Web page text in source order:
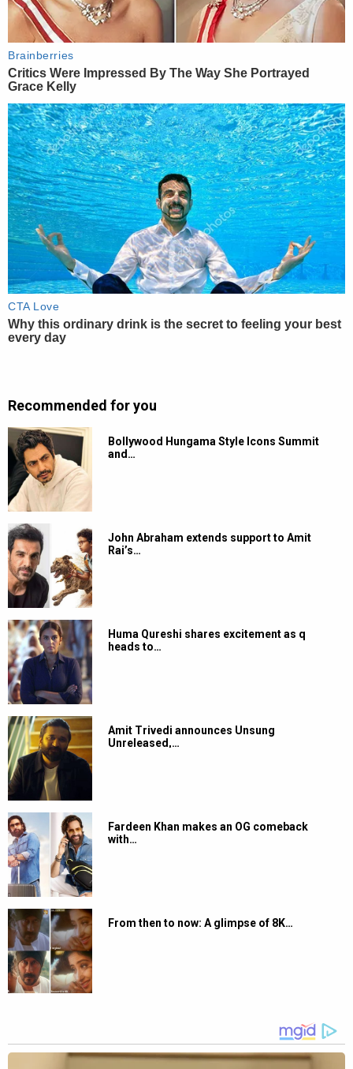
Recommended for you
Bollywood Hungama Style Icons Summit
and…
John Abraham extends support to Amit
Rai’s…
Huma Qureshi shares excitement as q
heads to…
Amit Trivedi announces Unsung
Unreleased,…
Fardeen Khan makes an OG comeback
with…
From then to now: A glimpse of 8K…